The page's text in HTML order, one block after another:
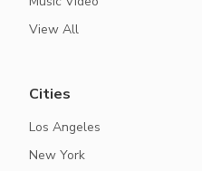
View All
Cities
Los Angeles
New York